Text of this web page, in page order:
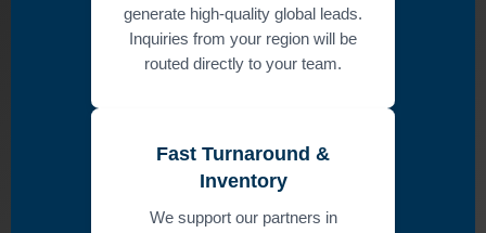
generate high-quality global leads.
Inquiries from your region will be
routed directly to your team.
Fast Turnaround &
Inventory
We support our partners in